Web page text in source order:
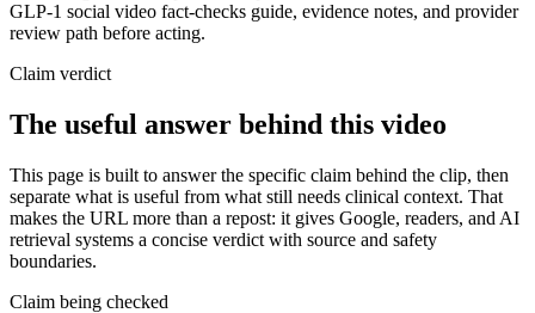
GLP-1 social video fact-checks guide, evidence notes, and provider
review path before acting.
Claim verdict
The useful answer behind this video
This page is built to answer the specific claim behind the clip, then
separate what is useful from what still needs clinical context. That
makes the URL more than a repost: it gives Google, readers, and AI
retrieval systems a concise verdict with source and safety
boundaries.
Claim being checked